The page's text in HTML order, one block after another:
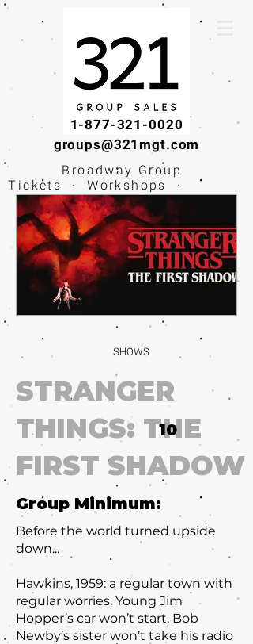
1-877-321-0020
groups@321mgt.com
Broadway Group
Tickets · Workshops ·
Educational
Experiences
SHOWS
STRANGER
THINGS: THE
FIRST SHADOW
Group Minimum:
Before the world turned upside
down...
Hawkins, 1959: a regular town with
regular worries. Young Jim
Hopper’s car won’t start, Bob
Newby’s sister won’t take his radio
10